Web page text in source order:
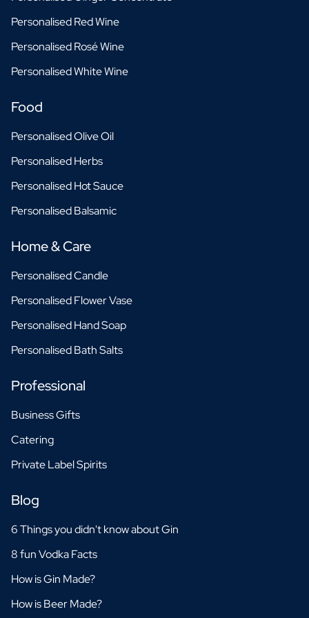
Personalised Red Wine
Personalised Rosé Wine
Personalised White Wine
Food
Personalised Olive Oil
Personalised Herbs
Personalised Hot Sauce
Personalised Balsamic
Home & Care
Personalised Candle
Personalised Flower Vase
Personalised Hand Soap
Personalised Bath Salts
Professional
Business Gifts
Catering
Private Label Spirits
Blog
6 Things you didn't know about Gin
8 fun Vodka Facts
How is Gin Made?
How is Beer Made?